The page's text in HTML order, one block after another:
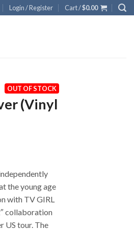
Login / Register Cart /$0.00
(Vinyl
the young age
with TV GIRL
collaboration
US tour. The
OUT OF STOCK